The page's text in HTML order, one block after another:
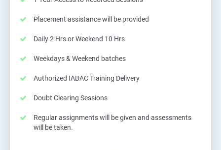
Placement assistance will be provided
Daily 2 Hrs or Weekend 10 Hrs
Weekdays & Weekend batches
Authorized IABAC Training Delivery
Doubt Clearing Sessions
Regular assignments will be given and assessments
will be taken.